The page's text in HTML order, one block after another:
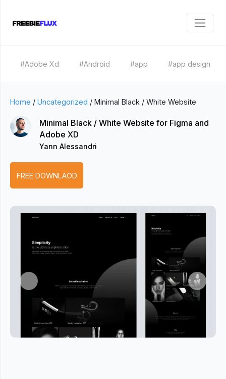
#Adobe Xd #Android #app #app design
Home / Uncategorized / Minimal Black / White Website
Minimal Black / White Website for Figma and
Adobe XD
Yann Alessandri
FREE DOWNLAOD
Previous Next